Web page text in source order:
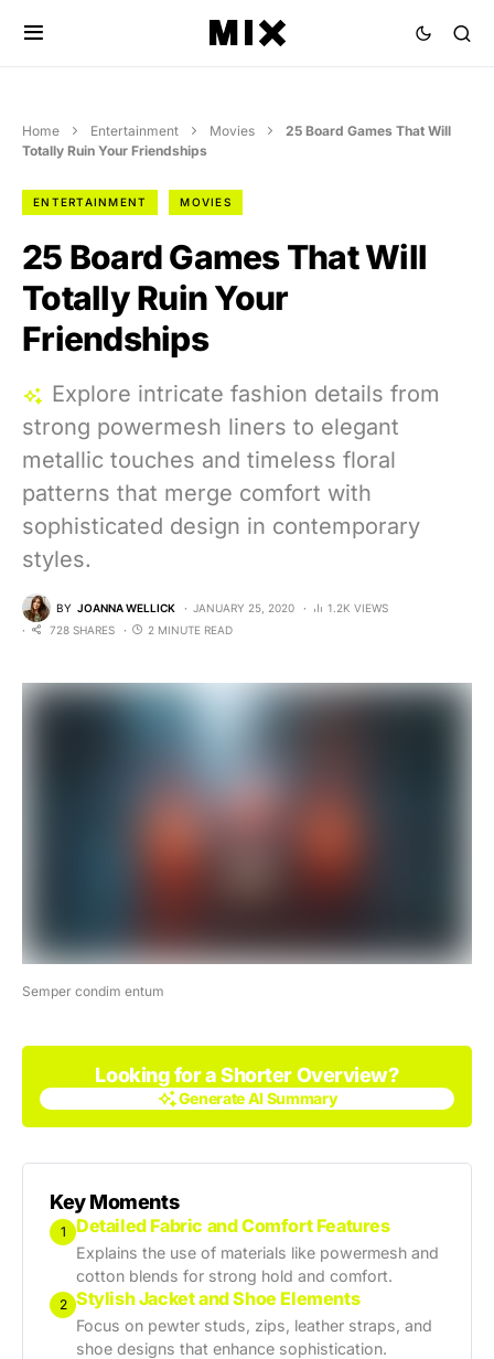
Home Entertainment Movies
25 Board Games That Will
Totally Ruin Your Friendships
ENTERTAINMENT MOVIES
25 Board Games That Will
Totally Ruin Your
Friendships
Explore intricate fashion details from
strong powermesh liners to elegant
metallic touches and timeless floral
patterns that merge comfort with
sophisticated design in contemporary
styles.
BY JOANNA WELLICK JANUARY 25, 2020
1.2K VIEWS
728 SHARES
2 MINUTE READ
Semper condim entum
Looking for a Shorter Overview?
Generate AI Summary
Key Moments
1 Detailed Fabric and Comfort Features
Explains the use of materials like powermesh and
cotton blends for strong hold and comfort.
2 Stylish Jacket and Shoe Elements
Focus on pewter studs, zips, leather straps, and
shoe designs that enhance sophistication.